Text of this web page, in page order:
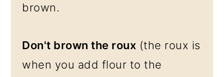
brown.
Don't brown the roux (the roux is
when you add flour to the